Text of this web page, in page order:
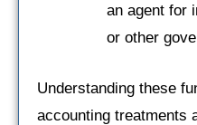
an agent for
or other
Understanding these
accounting treatments